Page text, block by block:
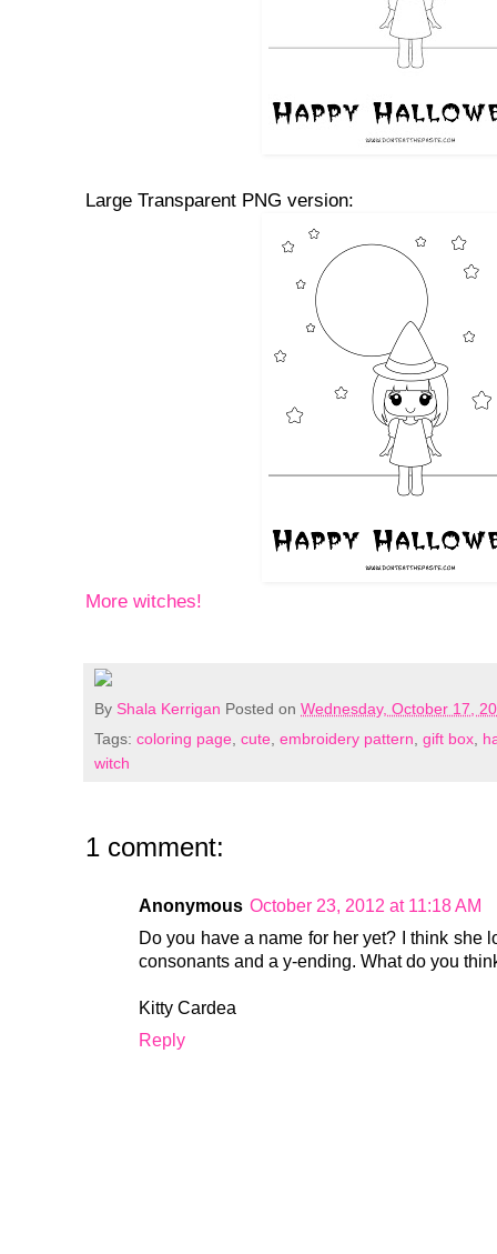
Large Transparent PNG version:
More witches!
By Shala Kerrigan Posted on Wednesday, October 17,
Tags: coloring page, cute, embroidery pattern, gift box,
witch
1 comment:
Anonymous October 23, 2012 at 11:18 AM
Do you have a name for her yet? I think she
consonants and a y-ending. What do you
Kitty Cardea
Reply